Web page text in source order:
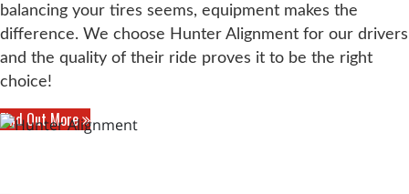
balancing your tires seems, equipment makes the
difference. We choose Hunter Alignment for our drivers
and the quality of their ride proves it to be the right
choice!
Find Out More